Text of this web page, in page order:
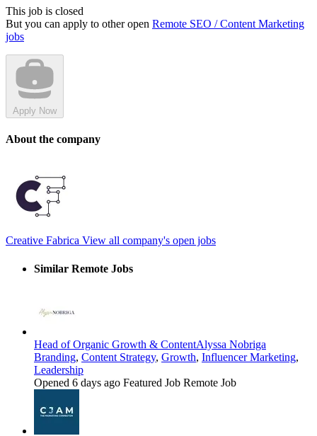
This job is closed
But you can apply to other open Remote SEO / Content Marketing
jobs
Apply Now
About the company
Creative Fabrica View all company's open jobs
Similar Remote Jobs
Head of Organic Growth & ContentAlyssa Nobriga
Branding, Content Strategy, Growth, Influencer Marketing,
Leadership
Opened 6 days ago Featured Job Remote Job